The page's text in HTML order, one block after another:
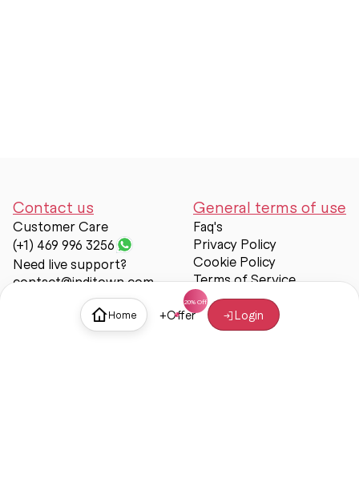
Home +Offer Login
Contact us
Customer Care
(+1) 469 996 3256
Need live support?
contact@inditown.com
General terms of use
Faq's
Privacy Policy
Cookie Policy
Terms of Service